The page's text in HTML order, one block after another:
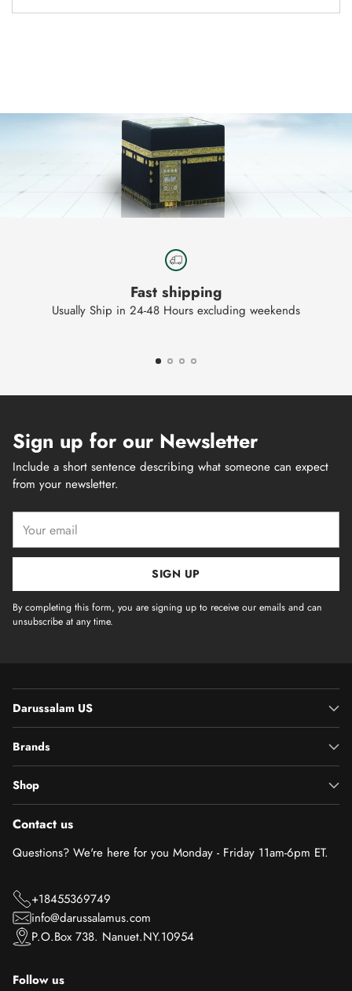
Fast shipping
Usually Ship in 24-48 Hours excluding weekends
Sign up for our Newsletter
Include a short sentence describing what someone can expect
from your newsletter.
email
SIGN UP
By completing this form, you are signing up to receive our emails and can
unsubscribe at any time.
Darussalam US
Brands
Shop
Contact us
Questions? We're here for you Monday - Friday 11am-6pm ET.
+18455369749
info@darussalamus.com
P.O.Box 738. Nanuet.NY.10954
Follow us